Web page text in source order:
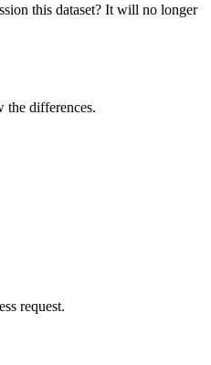
this dataset? It will no longer
the differences.
request.